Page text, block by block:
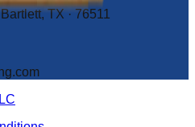
TX · 76511